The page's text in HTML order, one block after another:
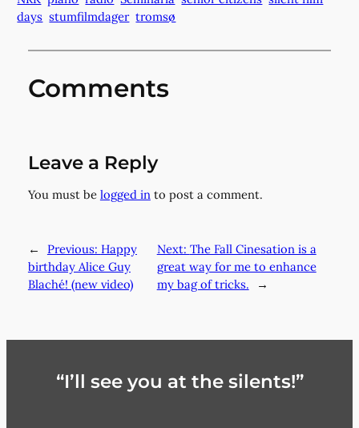
days stumfilmdager tromsø
Comments
Leave a Reply
You must be logged into post a comment.
← Previous: Happy
birthday Alice Guy
Blaché! (new video)
Next: The Fall Cinesation is a
great way for me to enhance
my bag of tricks.
→
“I’ll see you at the silents!”